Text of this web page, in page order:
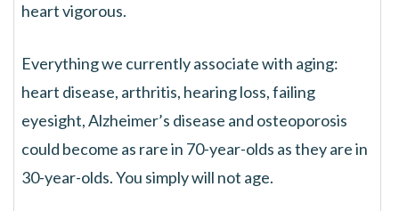
heart vigorous.
Everything we currently associate with aging:
heart disease, arthritis, hearing loss, failing
eyesight, Alzheimer’s disease and osteoporosis
could become as rare in 70-year-olds as they are in
30-year-olds. You simply will not age.